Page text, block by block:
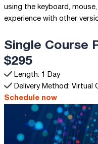
using the keyboard,
experience with other
Single Course
$295
Length: 1 Day
Delivery Method: Virtual
Schedule now